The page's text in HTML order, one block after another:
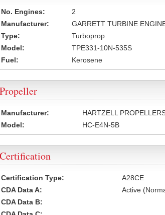
No. Engines:
2
Manufacturer:
GARRETT TURBINE
Type:
Turboprop
Model:
TPE331-10N-535S
Fuel:
Kerosene
Propeller
Manufacturer:
HARTZELL
Model:
HC-E4N-5B
Certification
Certification Type:
A28CE
CDA Data A:
Active
CDA Data B: